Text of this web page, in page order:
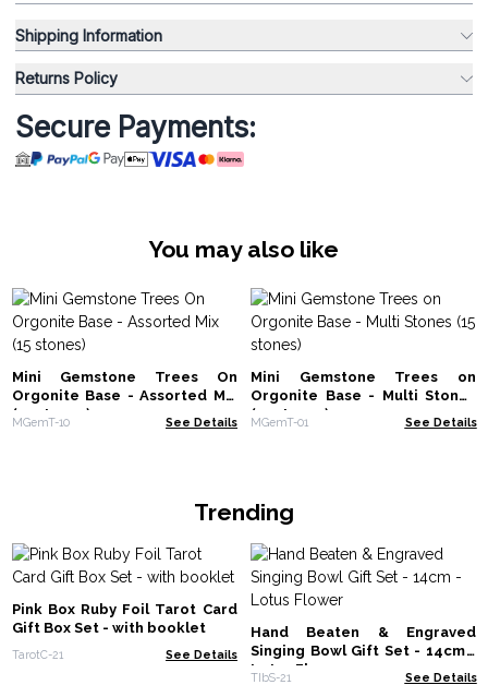
Shipping Information
Returns Policy
Secure Payments:
You may also like
Mini Gemstone Trees On
Orgonite Base - Assorted Mix
(15 stones)
MGemT-10 See Details
Mini Gemstone Trees on
Orgonite Base - Multi Stones
(15 stones)
MGemT-01 See Details
Trending
Pink Box Ruby Foil Tarot Card
Gift Box Set - with booklet
TarotC-21 See Details
Hand Beaten & Engraved
Singing Bowl Gift Set - 14cm -
Lotus Flower
TIbS-21 See Details